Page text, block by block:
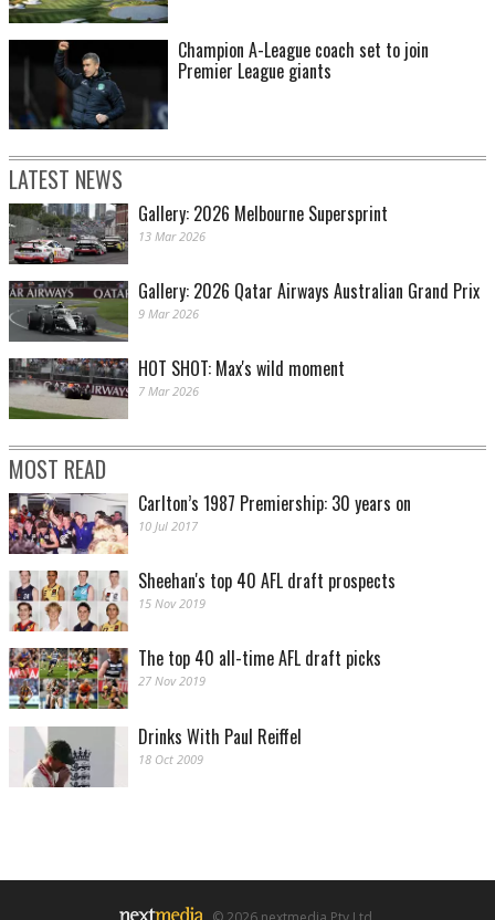
Champion A-League coach set to join
Premier League giants
LATEST NEWS
Gallery: 2026 Melbourne Supersprint
13 Mar 2026
Gallery: 2026 Qatar Airways Australian Grand Prix
9 Mar 2026
HOT SHOT: Max's wild moment
7 Mar 2026
MOST READ
Carlton’s 1987 Premiership: 30 years on
10 Jul 2017
Sheehan's top 40 AFL draft prospects
15 Nov 2019
The top 40 all-time AFL draft picks
27 Nov 2019
Drinks With Paul Reiffel
18 Oct 2009